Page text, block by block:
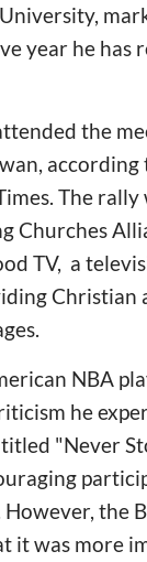
year he has
the
according
The rally
Churches
TV, a
Christian
NBA
he
"Never
the
it was more